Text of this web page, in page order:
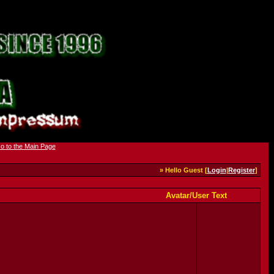
» Hello Guest [Login|Register]
Avatar/User Text